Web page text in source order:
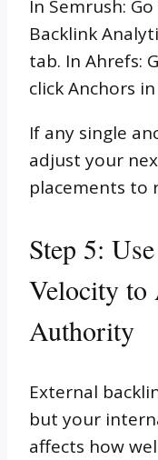
In Semrush:
Backlink
tab. In Ahrefs:
click Anchors
If any single
adjust your
placements to
Step 5:
Velocity
Authority
External
but your
affects how